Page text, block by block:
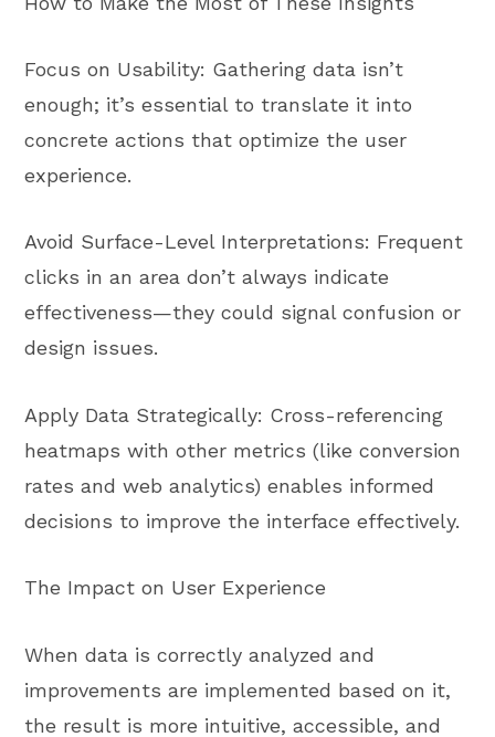
Focus on Usability: Gathering data isn’t
enough; it’s essential to translate it into
concrete actions that optimize the user
experience.
Avoid Surface-Level Interpretations: Frequent
clicks in an area don’t always indicate
effectiveness—they could signal confusion or
design issues.
Apply Data Strategically: Cross-referencing
heatmaps with other metrics (like conversion
rates and web analytics) enables informed
decisions to improve the interface effectively.
The Impact on User Experience
When data is correctly analyzed and
improvements are implemented based on it,
the result is more intuitive, accessible, and